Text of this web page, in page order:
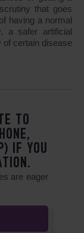
that goes
having a normal
a safer artificial
of certain disease
TO
IF YOU
are eager